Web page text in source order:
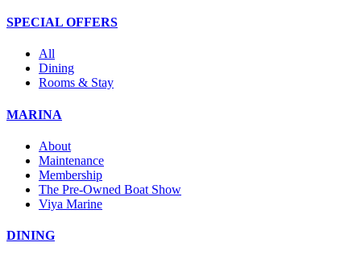
SPECIAL OFFERS
All
Dining
Rooms & Stay
MARINA
About
Maintenance
Membership
The Pre-Owned Boat Show
Viya Marine
DINING